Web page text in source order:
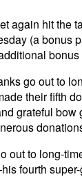
again hit the
(a bonus
go out to
their fifth
grateful bow
out to long-
fourth